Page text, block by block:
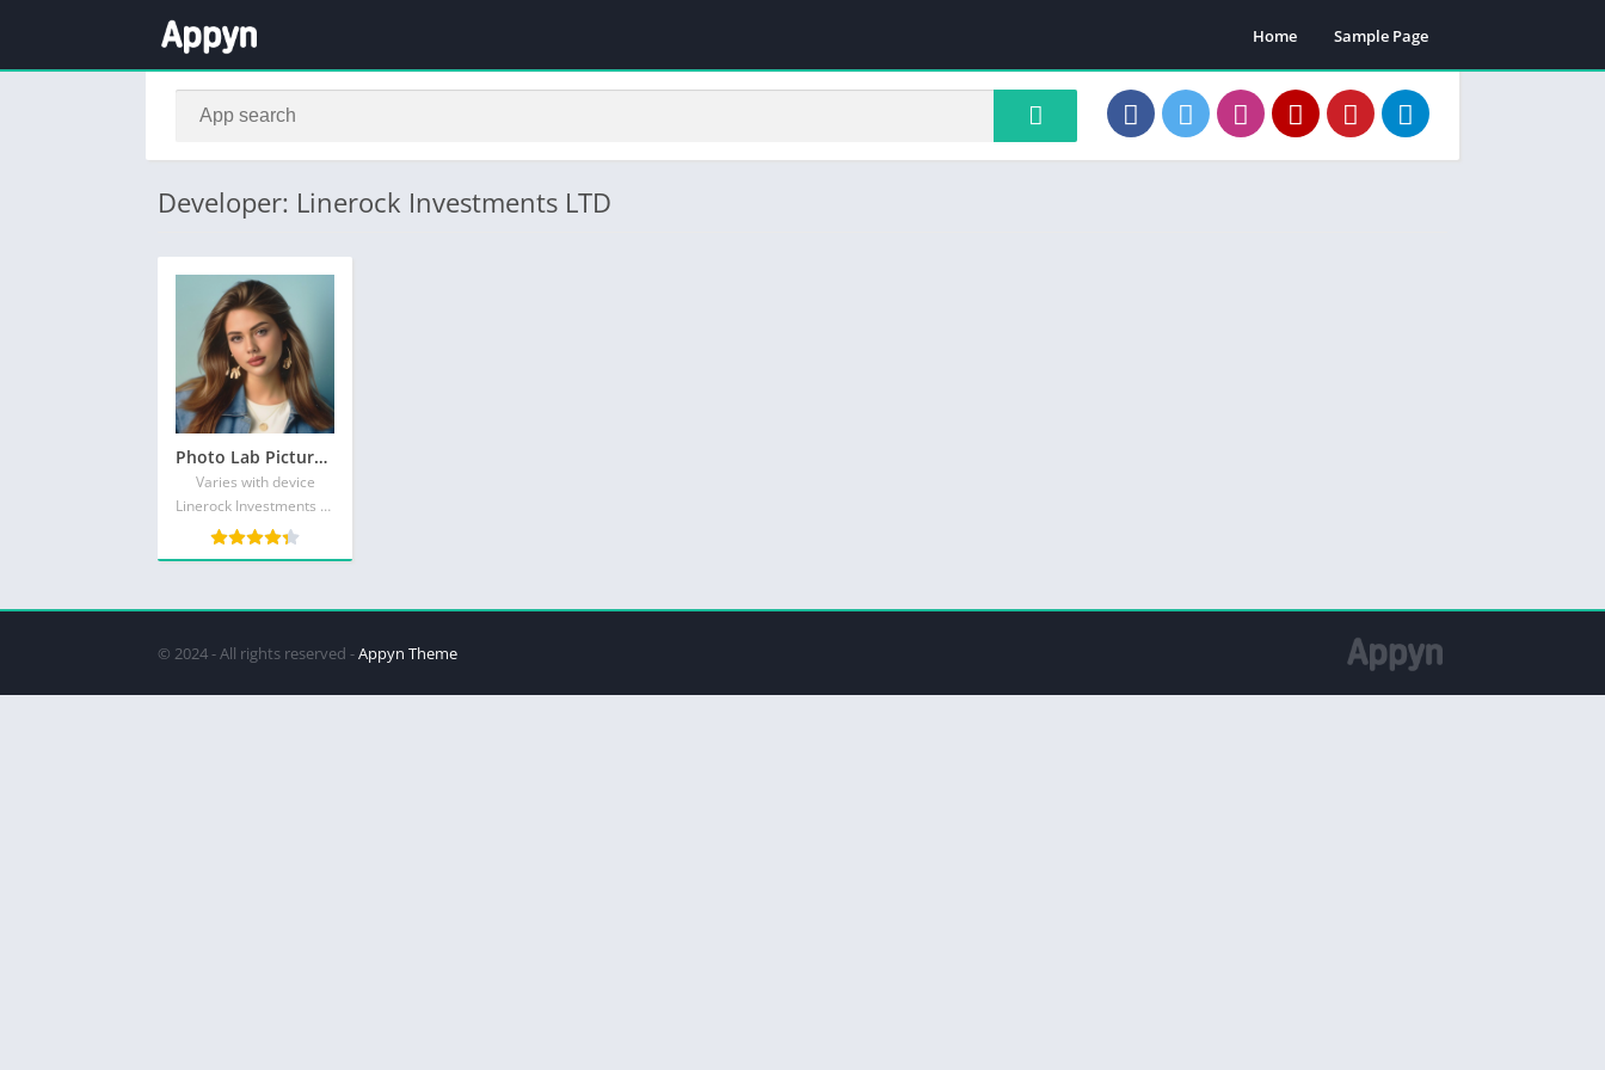
Home Sample Page
Developer: Linerock Investments LTD
Photo Lab Picture Editor & Art
Varies with device
Linerock Investments LTD
© 2024 - All rights reserved -Appyn Theme